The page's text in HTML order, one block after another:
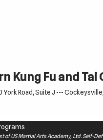
Kung Fu and
Road, Suite J ---
of US Martial Arts Academy, Ltd. Self-